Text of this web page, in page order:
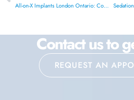
All-on-X Implants London Ontario: Complete Guide 2026
Contact us to
REQUEST AN